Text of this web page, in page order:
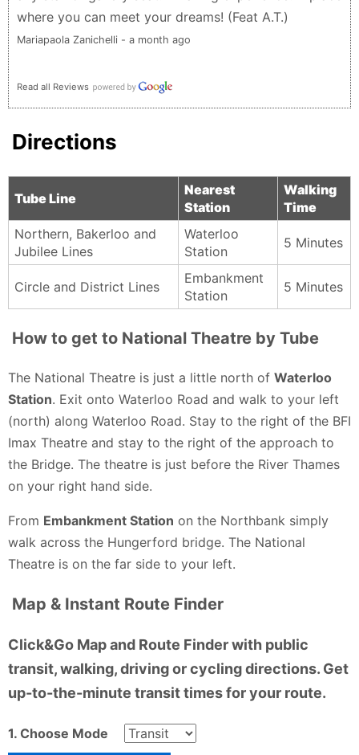
where you can meet your dreams! (Feat A.T.)
Mariapaola Zanichelli - a month ago
Read all Reviews
Directions
Tube Line
Nearest
Station
Walking
Time
Northern, Bakerloo and
Jubilee Lines
Waterloo
Station
5 Minutes
Circle and District Lines
Embankment
Station
5 Minutes
How to get to National Theatre by Tube
The National Theatre is just a little north of Waterloo
Station. Exit onto Waterloo Road and walk to your left
(north) along Waterloo Road. Stay to the right of the BFI
Imax Theatre and stay to the right of the approach to
the Bridge. The theatre is just before the River Thames
on your right hand side.
From Embankment Station on the Northbank simply
walk across the Hungerford bridge. The National
Theatre is on the far side to your left.
Map & Instant Route Finder
Click&Go Map and Route Finder with public
transit, walking, driving or cycling directions. Get
up-to-the-minute transit times for your route.
1. Choose Mode